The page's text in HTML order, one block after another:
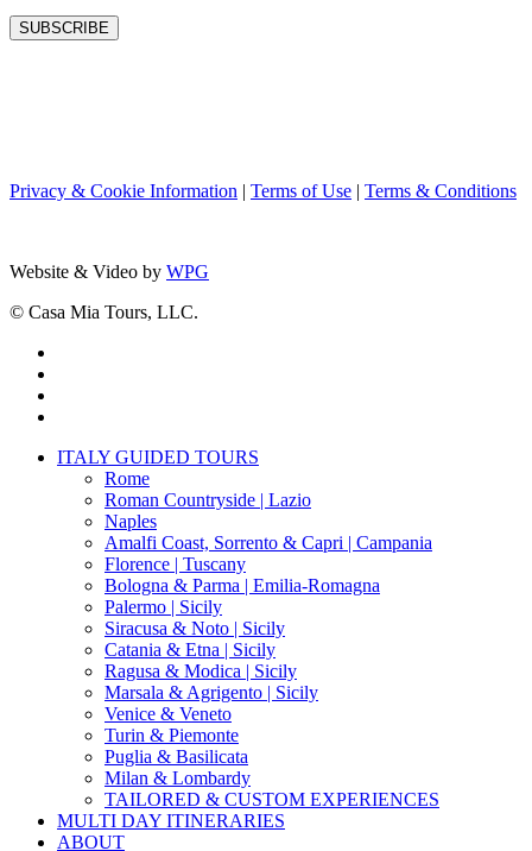
Privacy & Cookie Information | Terms of Use | Terms & Conditions
Website & Video by WPG
© Casa Mia Tours, LLC.
Close
ITALY GUIDED TOURS
Rome
Roman Countryside | Lazio
Naples
Amalfi Coast, Sorrento & Capri | Campania
Florence | Tuscany
Bologna & Parma | Emilia-Romagna
Palermo | Sicily
Siracusa & Noto | Sicily
Catania & Etna | Sicily
Ragusa & Modica | Sicily
Marsala & Agrigento | Sicily
Venice & Veneto
Turin & Piemonte
Puglia & Basilicata
Milan & Lombardy
TAILORED & CUSTOM EXPERIENCES
MULTI DAY ITINERARIES
ABOUT